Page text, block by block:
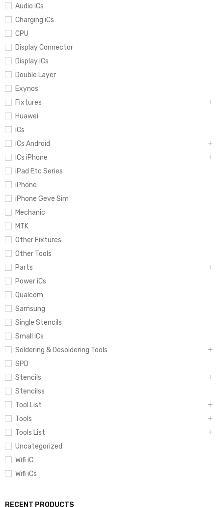
Audio iCs
Charging iCs
CPU
Display Connector
Display iCs
Double Layer
Exynos
Fixtures
Huawei
iCs
iCs Android
iCs iPhone
iPad Etc Series
iPhone
iPhone Geve Sim
Mechanic
MTK
Other Fixtures
Other Tools
Parts
Power iCs
Qualcom
Samsung
Single Stencils
Small iCs
Soldering & Desoldering Tools
SPD
Stencils
Stencilss
Tool List
Tools
Tools List
Uncategorized
Wifi iC
Wifi iCs
RECENT PRODUCTS